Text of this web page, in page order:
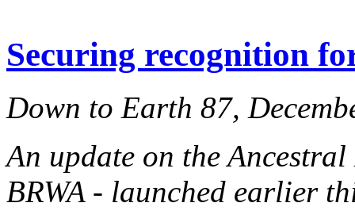
Securing recognition
Down to Earth 87,
An update on the
BRWA - launched earlier